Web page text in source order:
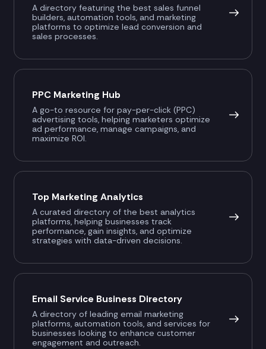
A directory featuring the best sales funnel
builders, automation tools, and marketing
platforms to optimize lead conversion and
sales processes.
PPC Marketing Hub
A go-to resource for pay-per-click (PPC)
advertising tools, helping marketers optimize
ad performance, manage campaigns, and
maximize ROI.
Top Marketing Analytics
A curated directory of the best analytics
platforms, helping businesses track
performance, gain insights, and optimize
strategies with data-driven decisions.
Email Service Business Directory
A directory of leading email marketing
platforms, automation tools, and services for
businesses looking to enhance customer
engagement and outreach.